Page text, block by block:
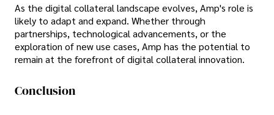
As the digital collateral landscape evolves, Amp's role is
likely to adapt and expand. Whether through
partnerships, technological advancements, or the
exploration of new use cases, Amp has the potential to
remain at the forefront of digital collateral innovation.
Conclusion